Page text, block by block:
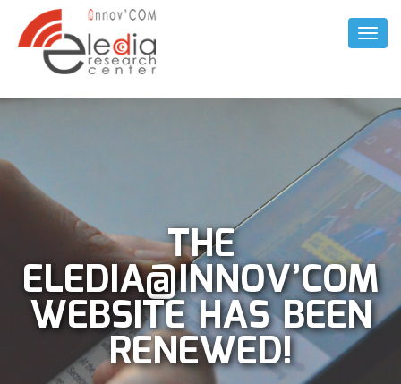
Toggle
THE
ELEDIA@INNOV’COM
WEBSITE HAS BEEN
RENEWED!